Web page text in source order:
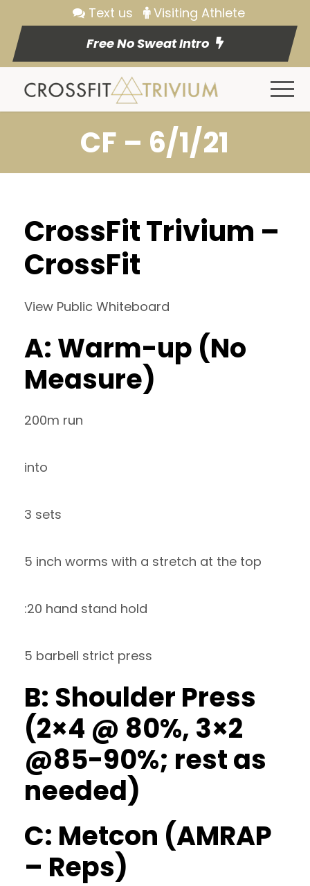
Text us
Visiting Athlete
Free No Sweat Intro
CF – 6/1/21
CrossFit Trivium –
CrossFit
View Public Whiteboard
A: Warm-up (No
Measure)
200m run
into
3 sets
5 inch worms with a stretch at the top
:20 hand stand hold
5 barbell strict press
B: Shoulder Press
(2×4 @ 80%, 3×2
@85-90%; rest as
needed)
C: Metcon (AMRAP
– Reps)